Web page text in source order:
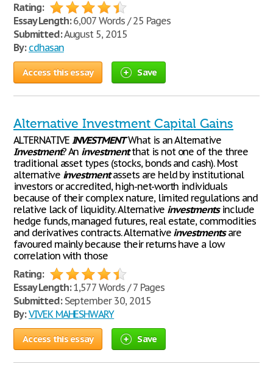
Rating:
Essay Length:6,007 Words / 25 Pages
Submitted:August 5, 2015
By: cdhasan
Access this essay Save
Alternative Investment Capital Gains
ALTERNATIVE INVESTMENTWhat is an Alternative
Investment? An investmentthat is not one of the three
traditional asset types (stocks, bonds and cash). Most
alternative investmentassets are held by institutional
investors or accredited, high-net-worth individuals
because of their complex nature, limited regulations and
relative lack of liquidity. Alternative investmentsinclude
hedge funds, managed futures, real estate, commodities
and derivatives contracts. Alternative investmentsare
favoured mainly because their returns have a low
correlation with those
Rating:
Essay Length:1,577 Words / 7 Pages
Submitted:September 30, 2015
By: VIVEK MAHESHWARY
Access this essay Save